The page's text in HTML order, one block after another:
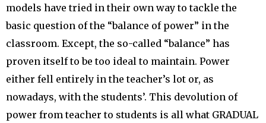
models have tried in their own way to tackle the
basic question of the “balance of power” in the
classroom. Except, the so-called “balance” has
proven itself to be too ideal to maintain. Power
either fell entirely in the teacher’s lot or, as
nowadays, with the students’. This devolution of
power from teacher to students is all what GRADUAL